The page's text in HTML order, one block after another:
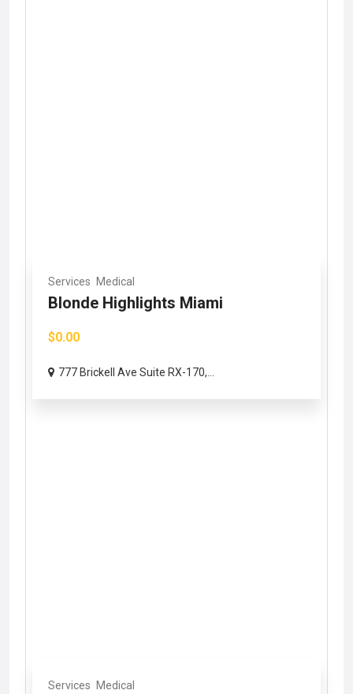
Services Medical
Blonde Highlights Miami
$0.00
777 Brickell Ave Suite RX-170,...
Services Medical